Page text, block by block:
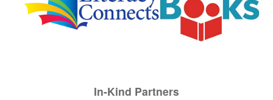
In-Kind Partners